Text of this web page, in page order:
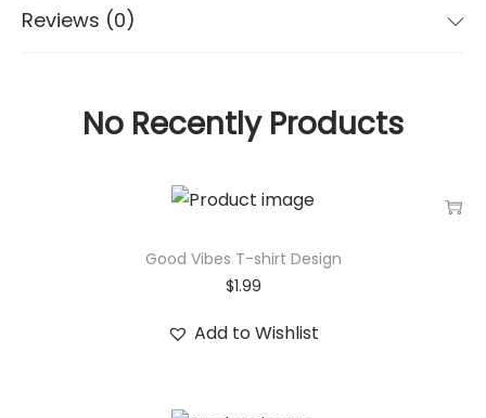
Reviews (0)
No Recently Products
Good Vibes T-shirt Design
$1.99
Add to Wishlist